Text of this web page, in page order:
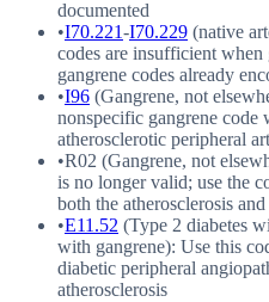
documented
•I70.221-I70.229 (native
codes are insufficient when
gangrene codes already
•I96 (Gangrene, not
nonspecific gangrene code
atherosclerotic peripheral
•R02 (Gangrene, not
is no longer valid; use the
both the atherosclerosis
•E11.52 (Type 2 diabetes
with gangrene): Use this
diabetic peripheral
atherosclerosis